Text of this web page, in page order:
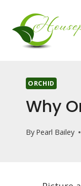
content
ORCHID
Why
By Pearl Bailey